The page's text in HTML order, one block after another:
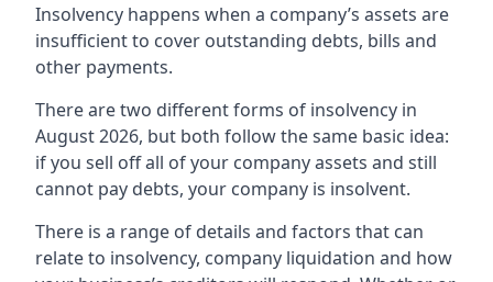
Insolvency happens when a company’s assets are
insufficient to cover outstanding debts, bills and
other payments.
There are two different forms of insolvency in
August 2026, but both follow the same basic idea:
if you sell off all of your company assets and still
cannot pay debts, your company is insolvent.
There is a range of details and factors that can
relate to insolvency, company liquidation and how